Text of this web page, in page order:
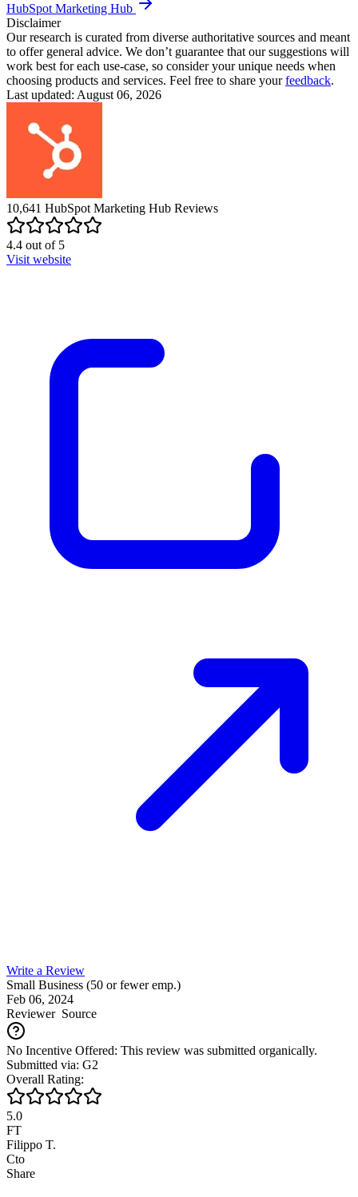
HubSpot Marketing Hub
Disclaimer
Our research is curated from diverse authoritative sources and meant
to offer general advice. We don’t guarantee that our suggestions will
work best for each use-case, so consider your unique needs when
choosing products and services. Feel free to share yourfeedback.
Last updated: August 06, 2026
10,641 HubSpot Marketing Hub Reviews
4.4 out of5
Visit website
Write a Review
Small Business (50 or fewer emp.)
Feb 06, 2024
ReviewerSource
No Incentive Offered: This review was submitted organically.
Submitted via: G2
Overall Rating:
5.0
FT
Filippo T.
Cto
Share